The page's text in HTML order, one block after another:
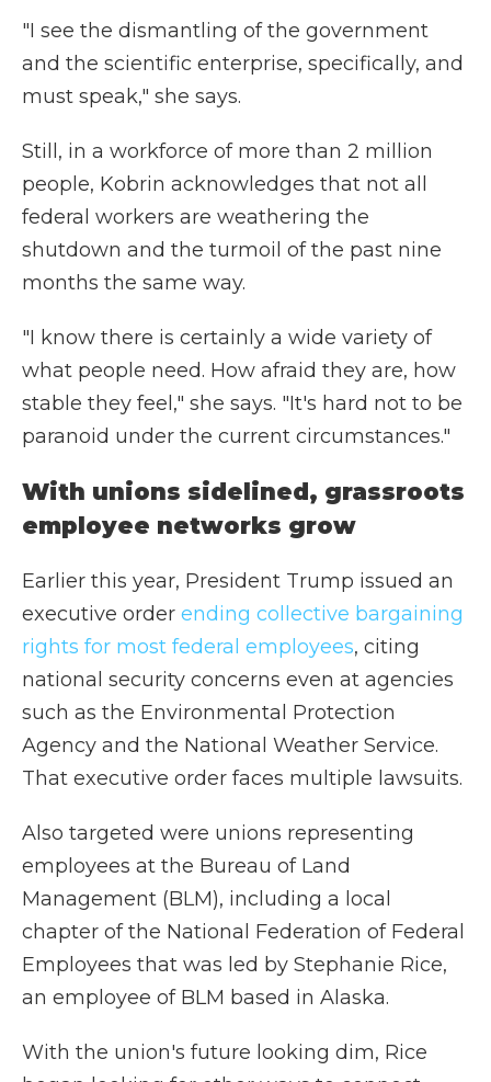
"I see the dismantling of the government
and the scientific enterprise, specifically, and
must speak," she says.
Still, in a workforce of more than 2 million
people, Kobrin acknowledges that not all
federal workers are weathering the
shutdown and the turmoil of the past nine
months the same way.
"I know there is certainly a wide variety of
what people need. How afraid they are, how
stable they feel," she says. "It's hard not to be
paranoid under the current circumstances."
With unions sidelined, grassroots
employee networks grow
Earlier this year, President Trump issued an
executive order ending collective bargaining
rights for most federal employees, citing
national security concerns even at agencies
such as the Environmental Protection
Agency and the National Weather Service.
That executive order faces multiple lawsuits.
Also targeted were unions representing
employees at the Bureau of Land
Management (BLM), including a local
chapter of the National Federation of Federal
Employees that was led by Stephanie Rice,
an employee of BLM based in Alaska.
With the union's future looking dim, Rice